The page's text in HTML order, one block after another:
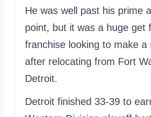
He was well past his prime
point, but it was a huge get
franchise looking to make a
after relocating from Fort
Detroit.
Detroit finished 33-39 to